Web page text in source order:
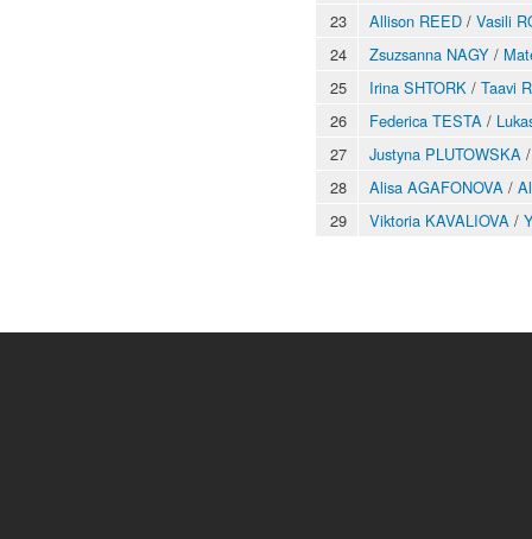
23
Allison REED / Vasili
24
Zsuzsanna NAGY /
25
Irina SHTORK / Taavi
26
Federica TESTA /
27
Justyna PLUTOWSKA
28
Alisa AGAFONOVA /
29
Viktoria KAVALIOVA /